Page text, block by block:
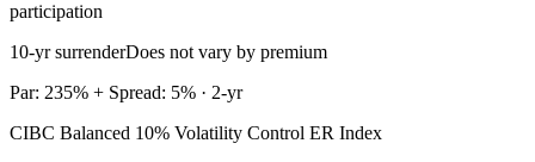
participation
10-yr surrenderDoes not vary by premium
Par: 235% + Spread: 5% · 2-yr
CIBC Balanced 10% Volatility Control ER Index